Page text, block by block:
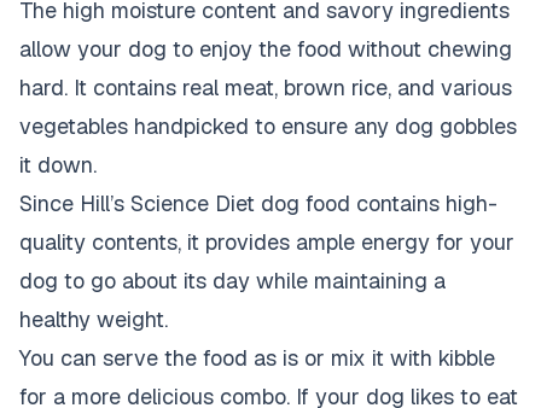
The high moisture content and savory ingredients
allow your dog to enjoy the food without chewing
hard. It contains real meat, brown rice, and various
vegetables handpicked to ensure any dog gobbles
it down.
Since Hill’s Science Diet dog food contains high-
quality contents, it provides ample energy for your
dog to go about its day while maintaining a
healthy weight.
You can serve the food as is or mix it with kibble
for a more delicious combo. If your dog likes to eat